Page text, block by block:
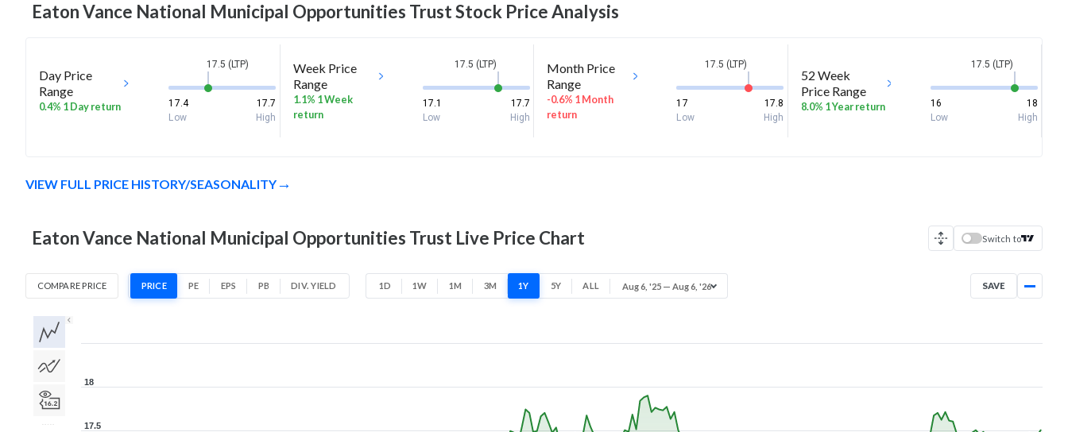
Eaton Vance National Municipal Opportunities TrustStock Price Analysis
Day Price
Range
0.4% 1 Day return
17.5 (LTP)
17.4
17.7
Low
High
Week Price
Range
1.1% 1 Week
return
17.5 (LTP)
17.1
17.7
Low
High
Month Price
Range
-0.6% 1 Month
return
17.5 (LTP)
17
17.8
Low
High
52 Week
Price Range
8.0% 1 Year return
17.5 (LTP)
16
18
Low
High
VIEW FULL PRICE HISTORY/SEASONALITY
Eaton Vance National Municipal Opportunities Trust Live Price Chart Switch to
COMPARE PRICE PRICE PE EPS PB DIV. YIELD 1D 1W 1M 3M 1Y 5Y ALL Aug 6, '25 — Aug 6, '26 SAVE
17.5
18